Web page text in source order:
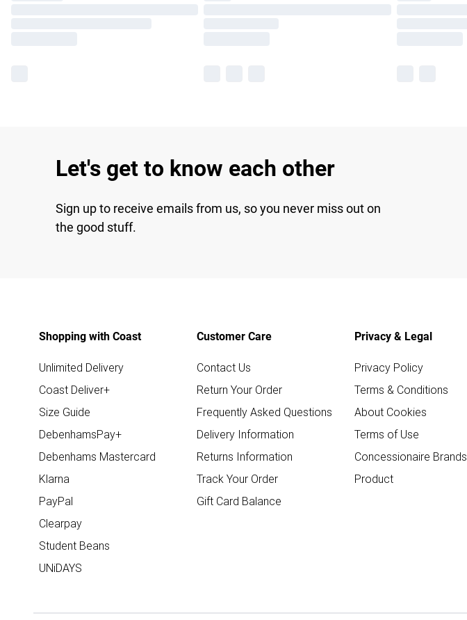
Let's get to know each other
Sign up to receive emails from us, so you never miss out on
the good stuff.
Shopping with Coast
Unlimited Delivery
Coast Deliver+
Size Guide
DebenhamsPay+
Debenhams Mastercard
Klarna
PayPal
Clearpay
Student Beans
UNiDAYS
Customer Care
Contact Us
Return Your Order
Frequently Asked Questions
Delivery Information
Returns Information
Track Your Order
Gift Card Balance
Privacy & Legal
Privacy Policy
Terms & Conditions
About Cookies
Terms of Use
Concessionaire Brands
Product